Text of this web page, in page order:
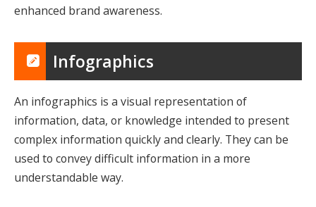
enhanced brand awareness.
Infographics
An infographics is a visual representation of
information, data, or knowledge intended to present
complex information quickly and clearly. They can be
used to convey difficult information in a more
understandable way.